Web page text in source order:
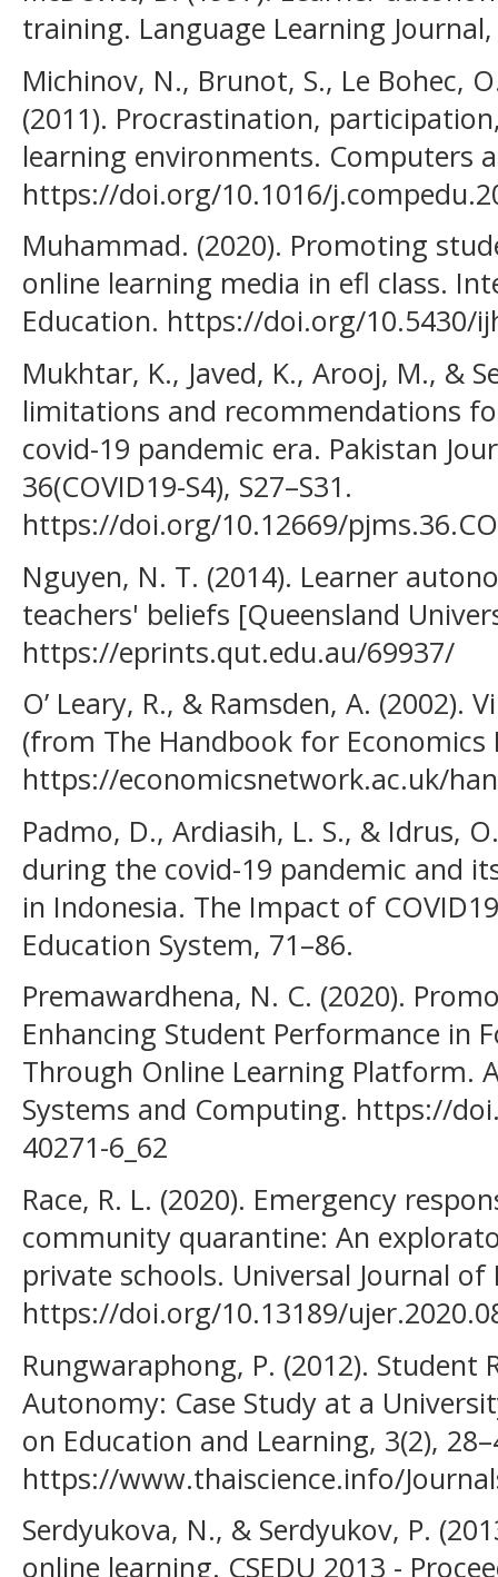
training. Language Learning Journal,
Michinov, N., Brunot, S., Le Bohec,
(2011). Procrastination,
learning environments. Computers
https://doi.org/10.1016/
Muhammad. (2020). Promoting
online learning media in efl class.
Education. https://doi.org/10.5430/
Mukhtar, K., Javed, K., Arooj, M., &
limitations and recommendations
covid-19 pandemic era. Pakistan
36(COVID19-S4), S27–S31.
https://doi.org/10.12669/
Nguyen, N. T. (2014). Learner
teachers' beliefs [Queensland
https://eprints.qut.edu.au/69937/
O’ Leary, R., & Ramsden, A.
(from The Handbook for Economics
https://economicsnetwork.ac.uk/
Padmo, D., Ardiasih, L. S., & Idrus,
during the covid-19 pandemic and
in Indonesia. The Impact of
Education System, 71–86.
Premawardhena, N. C. (2020).
Enhancing Student Performance in
Through Online Learning Platform.
Systems and Computing. https://
40271-6_62
Race, R. L. (2020). Emergency
community quarantine: An
private schools. Universal Journal of
https://doi.org/10.13189/
Rungwaraphong, P. (2012). Student
Autonomy: Case Study at a
on Education and Learning, 3(2),
https://www.thaiscience.info/
Serdyukova, N., & Serdyukov, P.
online learning. CSEDU 2013 -